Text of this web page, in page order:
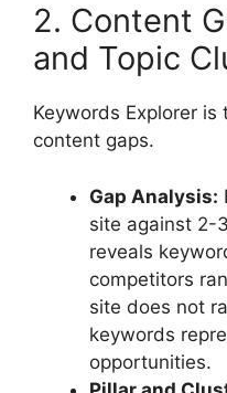
2. Content
and Topic
Keywords Explorer
content gaps.
Gap Analysis:
site against 2-
reveals
competitors
site does not
keywords
opportunities.